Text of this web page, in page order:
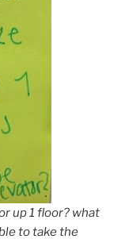
up 1 floor? what
to take the